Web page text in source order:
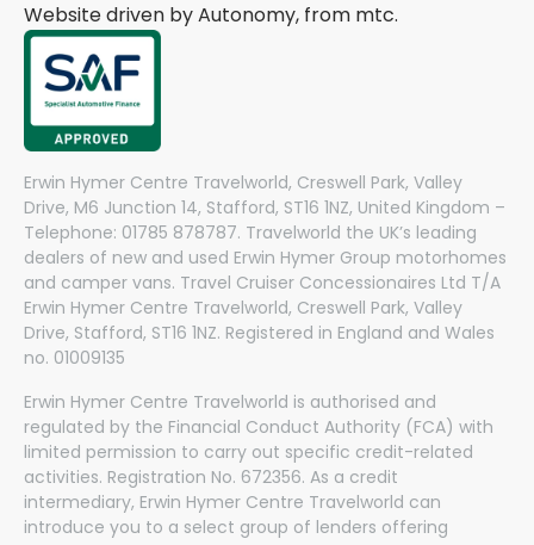
Website driven by Autonomy, from mtc.
Erwin Hymer Centre Travelworld, Creswell Park, Valley
Drive, M6 Junction 14, Stafford, ST16 1NZ, United Kingdom –
Telephone: 01785 878787. Travelworld the UK’s leading
dealers of new and used Erwin Hymer Group motorhomes
and camper vans. Travel Cruiser Concessionaires Ltd T/A
Erwin Hymer Centre Travelworld, Creswell Park, Valley
Drive, Stafford, ST16 1NZ. Registered in England and Wales
no. 01009135
Erwin Hymer Centre Travelworld is authorised and
regulated by the Financial Conduct Authority (FCA) with
limited permission to carry out specific credit-related
activities. Registration No. 672356. As a credit
intermediary, Erwin Hymer Centre Travelworld can
introduce you to a select group of lenders offering